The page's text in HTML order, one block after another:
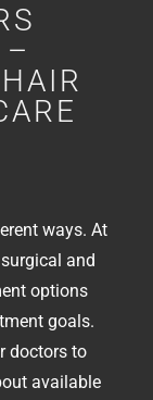
–
ways. At
and
options
goals.
doctors to
available